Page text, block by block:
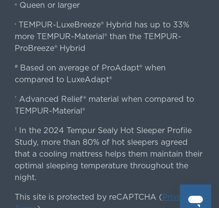
«Queen or larger
‹TEMPUR-LuxeBreeze® Hybrid has up to 33%
more TEMPUR-Material® than the TEMPUR-
ProBreeze® Hybrid
#Based on average of ProAdapt® when
compared to LuxeAdapt®
† Advanced Relief® material when compared to
TEMPUR-Material®
‡
In the 2024 Tempur Sealy Hot Sleeper Profile
Study, more than 80% of hot sleepers agreed
that a cooling mattress helps them maintain their
optimal sleeping temperature throughout the
night.
This site is protected by reCAPTCHA (Privacy&